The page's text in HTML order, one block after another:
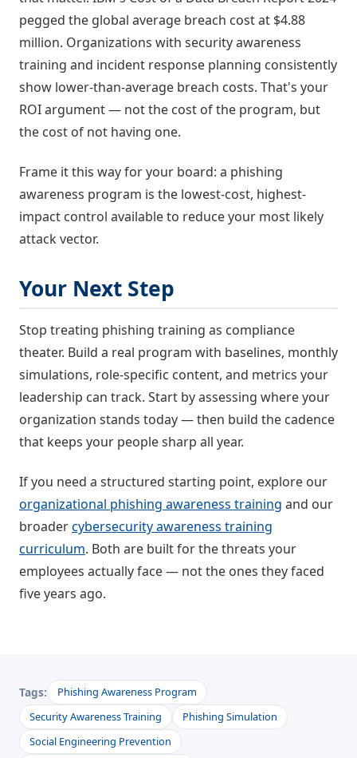
pegged the global average breach cost at $4.88
million. Organizations with security awareness
training and incident response planning consistently
show lower-than-average breach costs. That's your
ROI argument — not the cost of the program, but
the cost of not having one.
Frame it this way for your board: a phishing
awareness program is the lowest-cost, highest-
impact control available to reduce your most likely
attack vector.
Your Next Step
Stop treating phishing training as compliance
theater. Build a real program with baselines, monthly
simulations, role-specific content, and metrics your
leadership can track. Start by assessing where your
organization stands today — then build the cadence
that keeps your people sharp all year.
If you need a structured starting point, explore our
organizational phishing awareness training and our
broadercybersecurity awareness training
curriculum. Both are built for the threats your
employees actually face — not the ones they faced
five years ago.
Tags:
Phishing Awareness Program
Security Awareness Training
Phishing Simulation
Social Engineering Prevention